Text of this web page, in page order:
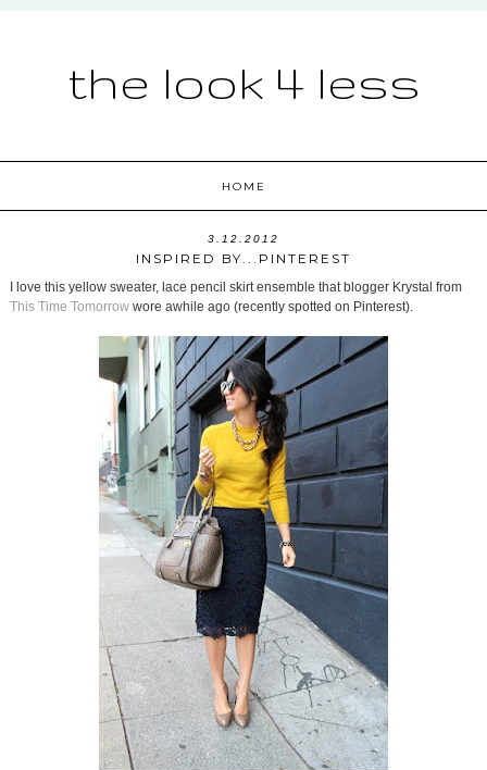
the look 4 less
HOME
3.12.2012
INSPIRED BY...PINTEREST
I love this yellow sweater, lace pencil skirt ensemble that blogger Krystal from
This Time Tomorrowwore awhile ago (recently spotted on Pinterest).